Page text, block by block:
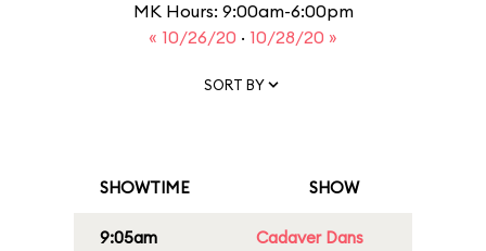
MK Hours: 9:00am-6:00pm
« 10/26/20 · 10/28/20 »
SORT BY
SHOWTIME SHOW
9:05am Cadaver Dans